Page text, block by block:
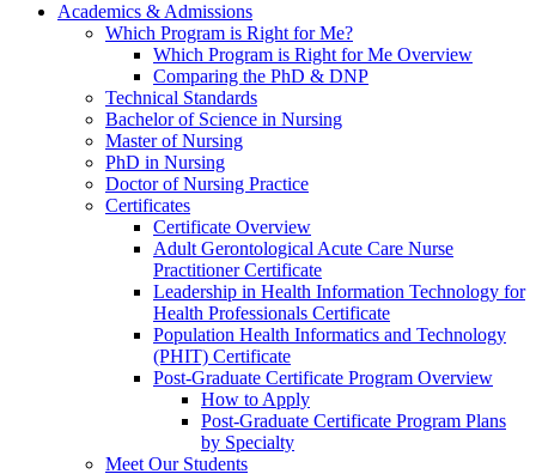
Academics & Admissions
Which Program is Right for Me?
Which Program is Right for Me Overview
Comparing the PhD & DNP
Technical Standards
Bachelor of Science in Nursing
Master of Nursing
PhD in Nursing
Doctor of Nursing Practice
Certificates
Certificate Overview
Adult Gerontological Acute Care Nurse
Practitioner Certificate
Leadership in Health Information Technology for
Health Professionals Certificate
Population Health Informatics and Technology
(PHIT) Certificate
Post-Graduate Certificate Program Overview
How to Apply
Post-Graduate Certificate Program Plans
by Specialty
Meet Our Students